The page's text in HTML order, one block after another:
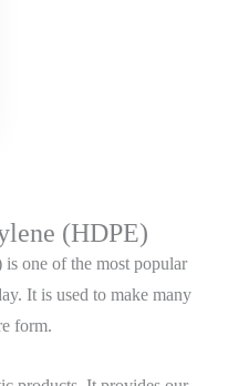
(HDPE)
one of the most popular
It is used to make many
form.